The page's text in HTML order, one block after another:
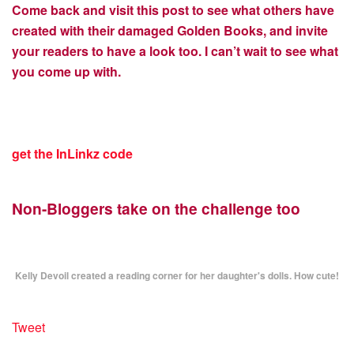
Come back and visit this post to see what others have
created with their damaged Golden Books, and invite
your readers to have a look too. I can’t wait to see what
you come up with.
get the InLinkz code
Non-Bloggers take on the challenge too
Kelly Devoil created a reading corner for her daughter's dolls. How cute!
Tweet